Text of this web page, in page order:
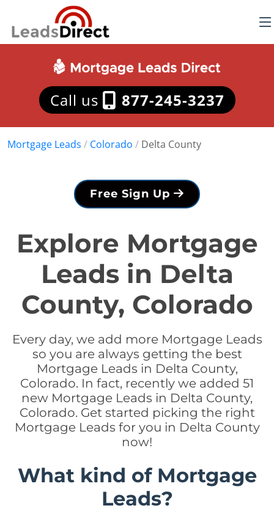
Call us 877-245-3237
Mortgage Leads / Colorado / Delta County
Free Sign Up
Explore Mortgage
Leads in Delta
County, Colorado
Every day, we add more Mortgage Leads
so you are always getting the best
Mortgage Leads in Delta County,
Colorado. In fact, recently we added 51
new Mortgage Leads in Delta County,
Colorado. Get started picking the right
Mortgage Leads for you in Delta County
now!
What kind of Mortgage
Leads?